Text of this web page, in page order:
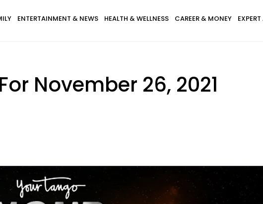
ENTERTAINMENT & NEWS HEALTH & WELLNESS CAREER & MONEY
November 26, 2021